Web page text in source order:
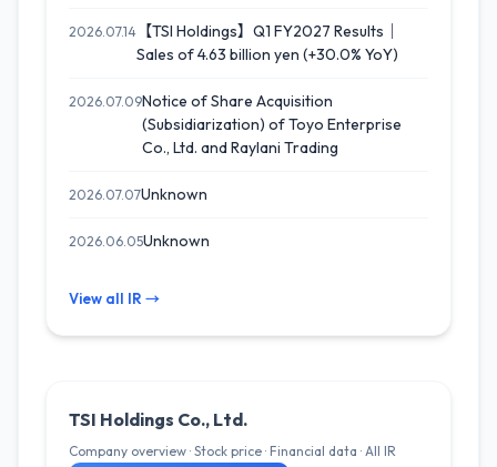
2026.07.14 【TSI Holdings】Q1 FY2027 Results｜
Sales of 4.63 billion yen (+30.0% YoY)
2026.07.09Notice of Share Acquisition
(Subsidiarization) of Toyo Enterprise
Co., Ltd. and Raylani Trading
2026.07.07Unknown
2026.06.05Unknown
View all IR →
TSI Holdings Co., Ltd.
Company overview · Stock price · Financial data · All IR